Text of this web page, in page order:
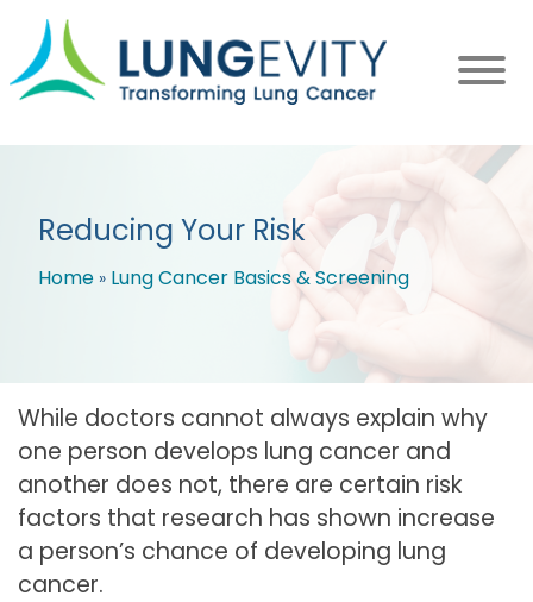
main
content
Reducing Your Risk
Home Lung Cancer Basics & Screening
While doctors cannot always explain why
one person develops lung cancer and
another does not, there are certain risk
factors that research has shown increase
a person’s chance of developing lung
cancer.